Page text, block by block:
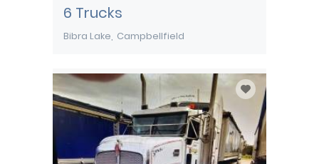
6 Trucks
Bibra Lake Campbellfield